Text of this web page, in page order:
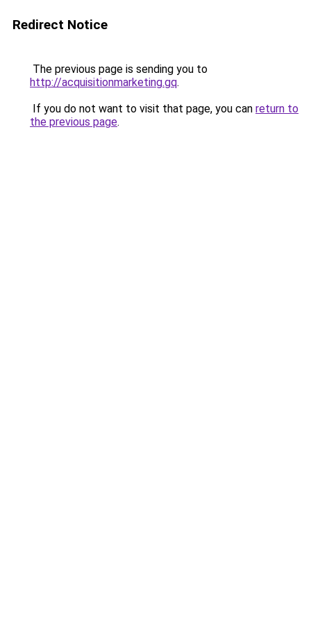
Redirect Notice
The previous page is sending you to
http://acquisitionmarketing.gq.
If you do not want to visit that page, you can return to
the previous page.